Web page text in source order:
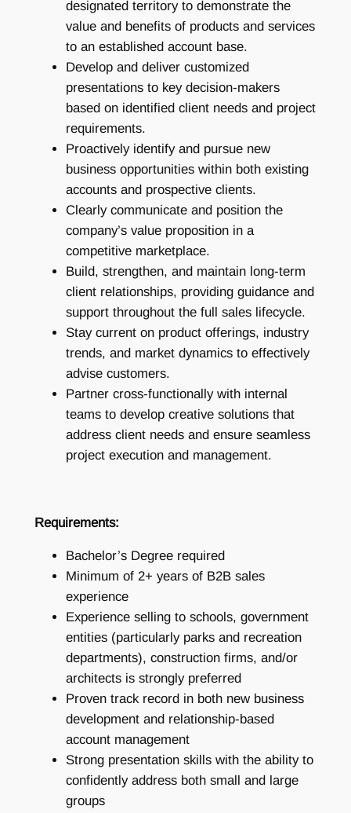
designated territory to demonstrate the
value and benefits of products and services
to an established account base.
Develop and deliver customized
presentations to key decision-makers
based on identified client needs and project
requirements.
Proactively identify and pursue new
business opportunities within both existing
accounts and prospective clients.
Clearly communicate and position the
company’s value proposition in a
competitive marketplace.
Build, strengthen, and maintain long-term
client relationships, providing guidance and
support throughout the full sales lifecycle.
Stay current on product offerings, industry
trends, and market dynamics to effectively
advise customers.
Partner cross-functionally with internal
teams to develop creative solutions that
address client needs and ensure seamless
project execution and management.
Requirements:
Bachelor’s Degree required
Minimum of 2+ years of B2B sales
experience
Experience selling to schools, government
entities (particularly parks and recreation
departments), construction firms, and/or
architects is strongly preferred
Proven track record in both new business
development and relationship-based
account management
Strong presentation skills with the ability to
confidently address both small and large
groups